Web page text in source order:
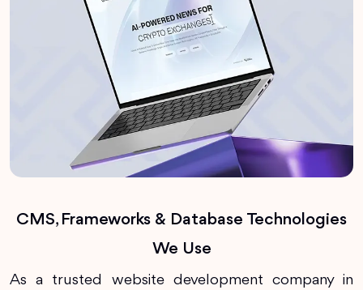
CMS, Frameworks & Database Technologies
We Use
As a trusted website development company in